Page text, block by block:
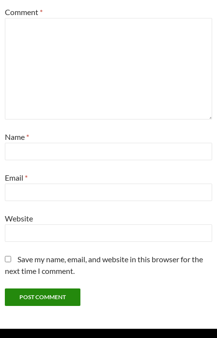
Comment *
Name *
Email *
Website
Save my name, email, and website in this browser for the
next time I comment.